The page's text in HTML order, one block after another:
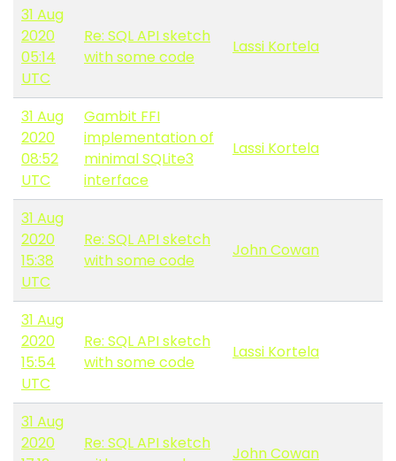
31 Aug
2020
05:14
UTC
Re: SQL API sketch
with some code
Lassi Kortela
31 Aug
2020
08:52
UTC
Gambit FFI
implementation of
minimal SQLite3
interface
Lassi Kortela
31 Aug
2020
15:38
UTC
Re: SQL API sketch
with some code
John Cowan
31 Aug
2020
15:54
UTC
Re: SQL API sketch
with some code
Lassi Kortela
31 Aug
2020
Re: SQL API sketch
John Cowan